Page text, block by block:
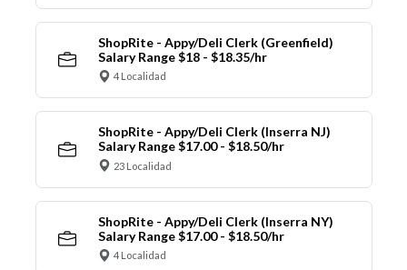
ShopRite - Appy/Deli Clerk (Greenfield)
Salary Range $18 - $18.35/hr
4 Localidad
ShopRite - Appy/Deli Clerk (Inserra NJ)
Salary Range $17.00 - $18.50/hr
23 Localidad
ShopRite - Appy/Deli Clerk (Inserra NY)
Salary Range $17.00 - $18.50/hr
4 Localidad